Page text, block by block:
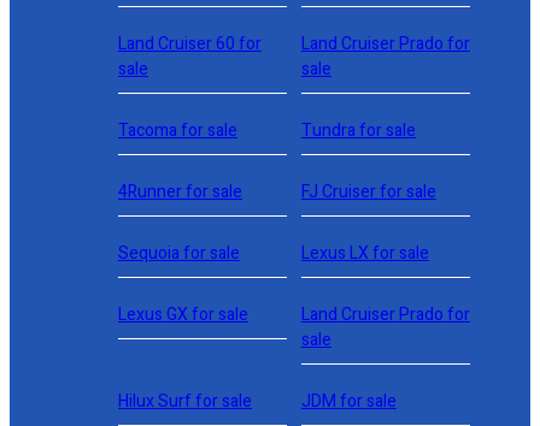
Land Cruiser 60 for
sale
Land Cruiser Prado for
sale
Tacoma for sale Tundra for sale
4Runner for sale FJ Cruiser for sale
Sequoia for sale Lexus LX for sale
Lexus GX for sale
Land Cruiser Prado for
sale
Hilux Surf for sale JDM for sale